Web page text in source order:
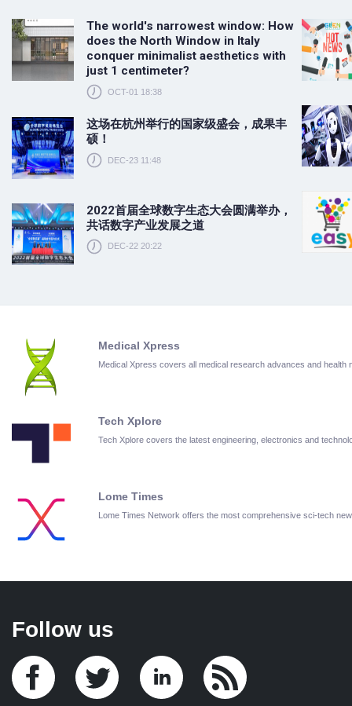
The world's narrowest window: How
does the North Window in Italy
conquer minimalist aesthetics with
just 1 centimeter?
OCT-01 18:38
这场在杭州举行的国家级盛会，成果丰
硕！
DEC-23 11:48
2022首届全球数字生态大会圆满举办，
共话数字产业发展之道
DEC-22 20:22
Medical Xpress
Medical Xpress covers all medical research advances and health
Tech Xplore
Tech Xplore covers the latest engineering, electronics and
Lome Times
Lome Times Network offers the most comprehensive sci-tech
Follow us